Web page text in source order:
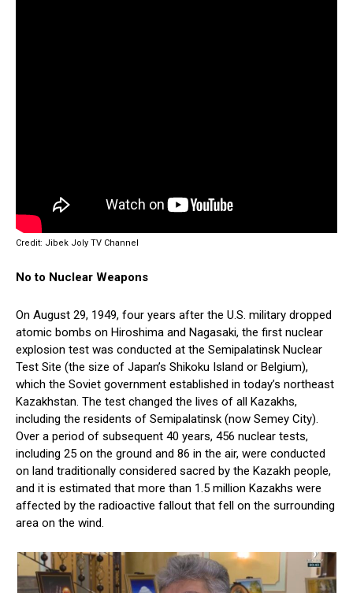
Credit: Jibek Joly TV Channel
No to Nuclear Weapons
On August 29, 1949, four years after the U.S. military dropped
atomic bombs on Hiroshima and Nagasaki, the first nuclear
explosion test was conducted at the Semipalatinsk Nuclear
Test Site (the size of Japan’s Shikoku Island or Belgium),
which the Soviet government established in today’s northeast
Kazakhstan. The test changed the lives of all Kazakhs,
including the residents of Semipalatinsk (now Semey City).
Over a period of subsequent 40 years, 456 nuclear tests,
including 25 on the ground and 86 in the air, were conducted
on land traditionally considered sacred by the Kazakh people,
and it is estimated that more than 1.5 million Kazakhs were
affected by the radioactive fallout that fell on the surrounding
area on the wind.